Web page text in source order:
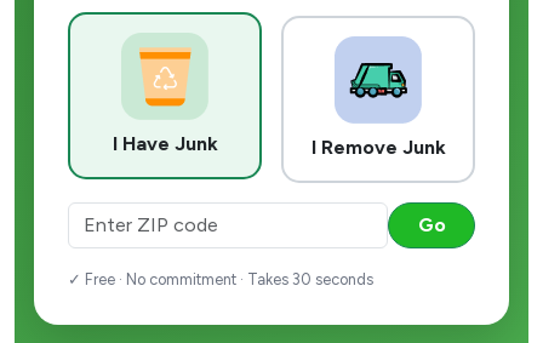
I Have Junk I Remove Junk
Go
✓ Free · No commitment · Takes 30 seconds